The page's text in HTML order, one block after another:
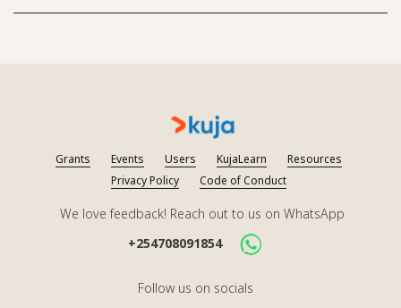
Grants Events Users KujaLearn
Resources
Privacy Policy
Code of Conduct
We love feedback! Reach out to us on WhatsApp
+254708091854
Follow us on socials